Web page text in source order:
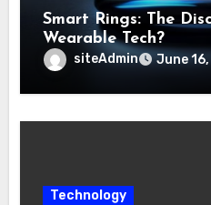
Smart Rings: The
Wearable Tech?
siteAdmin June
Technology